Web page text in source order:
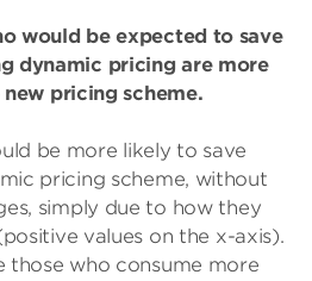
would be expected to save
dynamic pricing are more
pricing scheme.
be more likely to save
pricing scheme, without
simply due to how they
values on the x-axis).
those who consume more